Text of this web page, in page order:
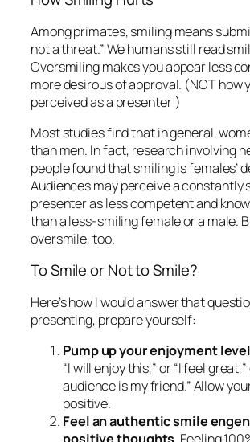
Most studies find that in general,
than men. In fact, research involving
people found that smiling is females’
Audiences may perceive a constantly
presenter as less competent and
than a less-smiling female or a male.
To Smile or Not to Smile?
Here’s how I would answer that
presenting, prepare yourself:
Pump up your enjoyment
“I will enjoy this,” or “I feel great,”
audience is my friend.” Allow
positive.
Feel an authentic smile
positive thoughts. Feeling
smile
ownership of the presentation
Gradually and naturally, let
introductory (and authentic)
you get further into the material.
Be willing to smile and laugh